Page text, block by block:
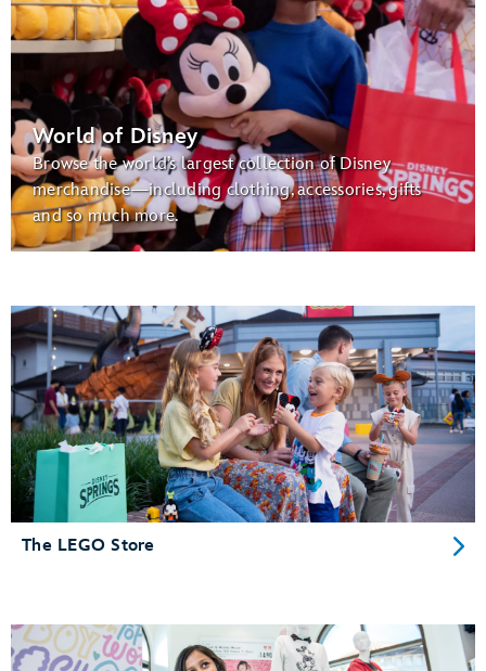
World of Disney
Browse the world’s largest collection of Disney
merchandise—including clothing, accessories, gifts
and so much more.
The LEGO Store